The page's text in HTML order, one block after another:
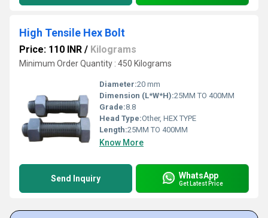
High Tensile Hex Bolt
Price: 110 INR / Kilograms
Minimum Order Quantity : 450 Kilograms
Diameter:20 mm
Dimension (L*W*H):25MM TO 400MM
Grade:8.8
Head Type:Other, HEX TYPE
Length:25MM TO 400MM
Know More
Send Inquiry WhatsApp
Get Latest Price